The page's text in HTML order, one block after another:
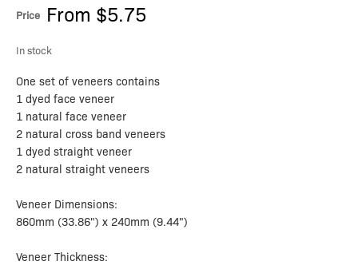
Price From $5.75
In stock
One set of veneers contains
1 dyed face veneer
1 natural face veneer
2 natural cross band veneers
1 dyed straight veneer
2 natural straight veneers
Veneer Dimensions:
860mm (33.86") x 240mm (9.44")
Veneer Thickness: